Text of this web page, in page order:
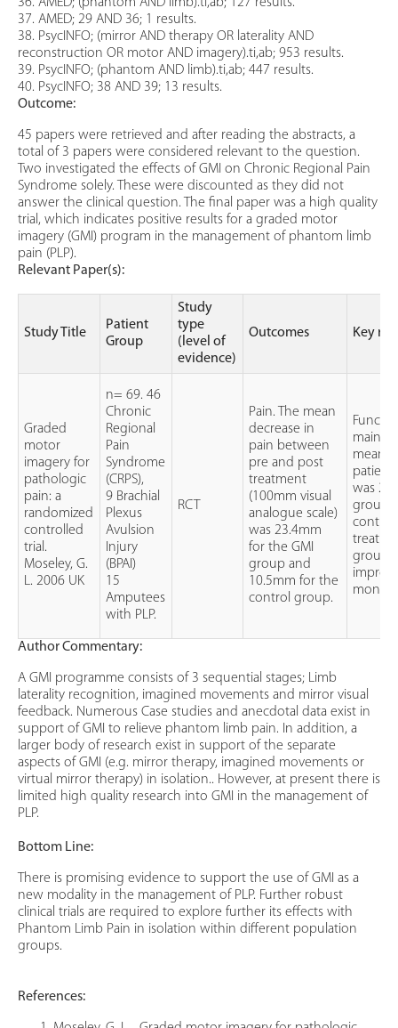
36. AMED; (phantom AND limb).ti,ab; 127 results.
37. AMED; 29 AND 36; 1 results.
38. PsycINFO; (mirror AND therapy OR laterality AND
reconstruction OR motor AND imagery).ti,ab; 953 results.
39. PsycINFO; (phantom AND limb).ti,ab; 447 results.
40. PsycINFO; 38 AND 39; 13 results.
Outcome:
45 papers were retrieved and after reading the abstracts, a
total of 3 papers were considered relevant to the question.
Two investigated the effects of GMI on Chronic Regional Pain
Syndrome solely. These were discounted as they did not
answer the clinical question. The final paper was a high quality
trial, which indicates positive results for a graded motor
imagery (GMI) program in the management of phantom limb
pain (PLP).
Relevant Paper(s):
Study Title
Patient
Group
Study
type
(level of
evidence)
Outcomes Key
Graded
motor
imagery for
pathologic
pain: a
randomized
controlled
trial.
Moseley, G.
L. 2006 UK
n= 69. 46
Chronic
Regional
Pain
Syndrome
(CRPS),
9 Brachial
Plexus
Avulsion
Injury
(BPAI)
15
Amputees
with PLP.
RCT
Pain. The mean
decrease in
pain between
pre and post
treatment
(100mm visual
analogue scale)
was 23.4mm
for the GMI
group and
10.5mm for the
control group.
main
mean
was
group
control
group
Author Commentary:
A GMI programme consists of 3 sequential stages; Limb
laterality recognition, imagined movements and mirror visual
feedback. Numerous Case studies and anecdotal data exist in
support of GMI to relieve phantom limb pain. In addition, a
larger body of research exist in support of the separate
aspects of GMI (e.g. mirror therapy, imagined movements or
virtual mirror therapy) in isolation.. However, at present there is
limited high quality research into GMI in the management of
PLP.
Bottom Line:
There is promising evidence to support the use of GMI as a
new modality in the management of PLP. Further robust
clinical trials are required to explore further its effects with
Phantom Limb Pain in isolation within different population
groups.
References: